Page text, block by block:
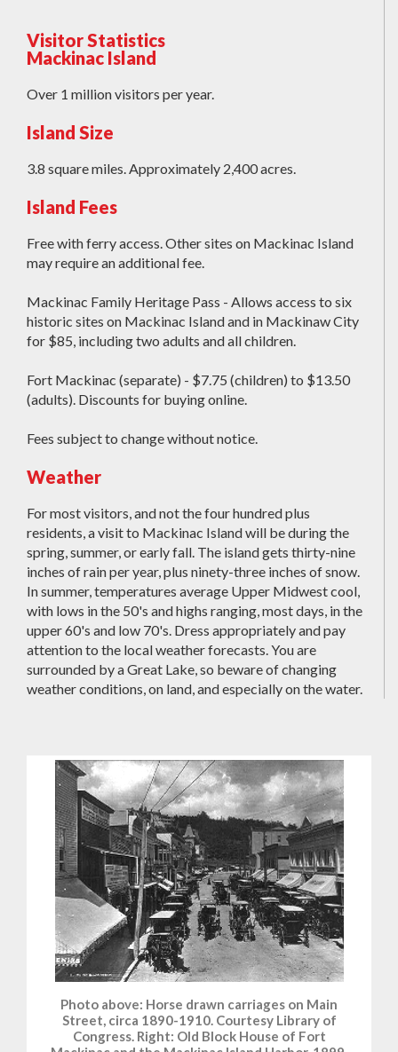
Visitor Statistics
Mackinac Island
Over 1 million visitors per year.
Island Size
3.8 square miles. Approximately 2,400 acres.
Island Fees
Free with ferry access. Other sites on Mackinac Island
may require an additional fee.
Mackinac Family Heritage Pass - Allows access to six
historic sites on Mackinac Island and in Mackinaw City
for $85, including two adults and all children.
Fort Mackinac (separate) - $7.75 (children) to $13.50
(adults). Discounts for buying online.
Fees subject to change without notice.
Weather
For most visitors, and not the four hundred plus
residents, a visit to Mackinac Island will be during the
spring, summer, or early fall. The island gets thirty-nine
inches of rain per year, plus ninety-three inches of snow.
In summer, temperatures average Upper Midwest cool,
with lows in the 50's and highs ranging, most days, in the
upper 60's and low 70's. Dress appropriately and pay
attention to the local weather forecasts. You are
surrounded by a Great Lake, so beware of changing
weather conditions, on land, and especially on the water.
Photo above: Horse drawn carriages on Main
Street, circa 1890-1910. Courtesy Library of
Congress. Right: Old Block House of Fort